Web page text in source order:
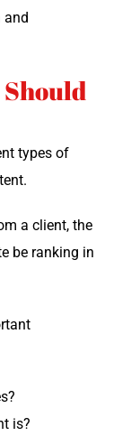
and
types of
a client, the
be rank­ing in
is?